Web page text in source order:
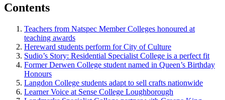
Contents
Teachers from Natspec Member Colleges honoured at
teaching awards
Hereward students perform for City of Culture
Sudio’s Story: Residential Specialist College is a perfect fit
Former Derwen College student named in Queen’s Birthday
Honours
Langdon College students adapt to sell crafts nationwide
Learner Voice at Sense College Loughborough